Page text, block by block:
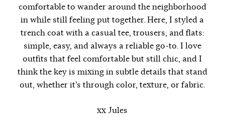
comfortable to wander around the neighborhood
in while still feeling put together. Here, I styled a
trench coat with a casual tee, trousers, and flats:
simple, easy, and always a reliable go-to. I love
outfits that feel comfortable but still chic, and I
think the key is mixing in subtle details that stand
out, whether it’s through color, texture, or fabric.
xx Jules